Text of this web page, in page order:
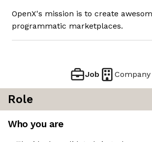
OpenX's mission is to create
programmatic marketplaces.
Job Company
Role
Who you are